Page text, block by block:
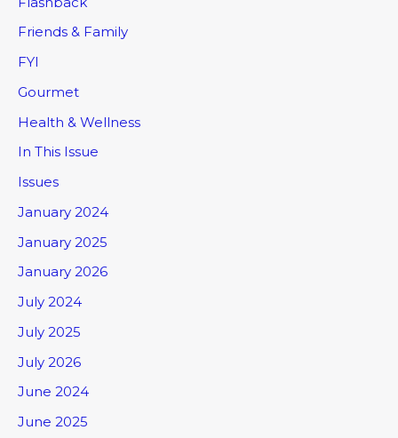
Friends & Family
FYI
Gourmet
Health & Wellness
In This Issue
Issues
January 2024
January 2025
January 2026
July 2024
July 2025
July 2026
June 2024
June 2025